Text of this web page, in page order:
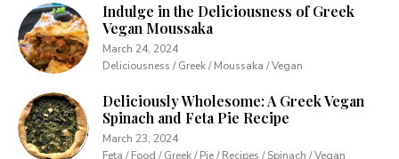
Indulge in the Deliciousness of Greek
Vegan Moussaka
March 24, 2024
Deliciousness / Greek / Moussaka / Vegan
Deliciously Wholesome: A Greek Vegan
Spinach and Feta Pie Recipe
March 23, 2024
Feta / Food / Greek / Pie / Recipes / Spinach / Vegan